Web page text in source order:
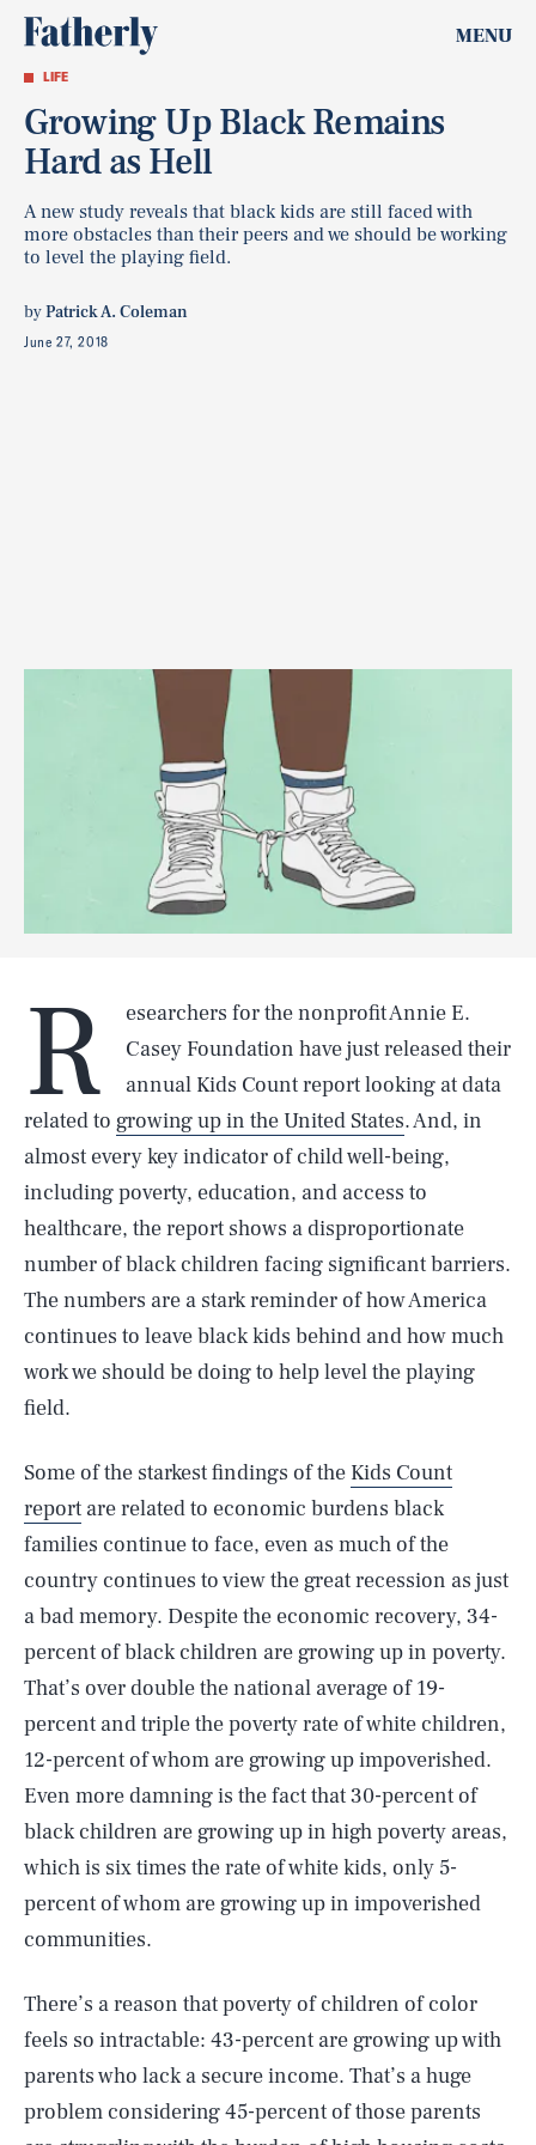
MENU
LIFE
Growing Up Black Remains
Hard as Hell
A new study reveals that black kids are still faced with
more obstacles than their peers and we should be working
to level the playing field.
byPatrick A. Coleman
June 27, 2018
R
esearchers for the nonprofit Annie E.
Casey Foundation have just released their
annual Kids Count report looking at data
related to growing up in the United States. And, in
almost every key indicator of child well-being,
including poverty, education, and access to
healthcare, the report shows a disproportionate
number of black children facing significant barriers.
The numbers are a stark reminder of how America
continues to leave black kids behind and how much
work we should be doing to help level the playing
field.
Some of the starkest findings of the Kids Count
report are related to economic burdens black
families continue to face, even as much of the
country continues to view the great recession as just
a bad memory. Despite the economic recovery, 34-
percent of black children are growing up in poverty.
That’s over double the national average of 19-
percent and triple the poverty rate of white children,
12-percent of whom are growing up impoverished.
Even more damning is the fact that 30-percent of
black children are growing up in high poverty areas,
which is six times the rate of white kids, only 5-
percent of whom are growing up in impoverished
communities.
There’s a reason that poverty of children of color
feels so intractable: 43-percent are growing up with
parents who lack a secure income. That’s a huge
problem considering 45-percent of those parents